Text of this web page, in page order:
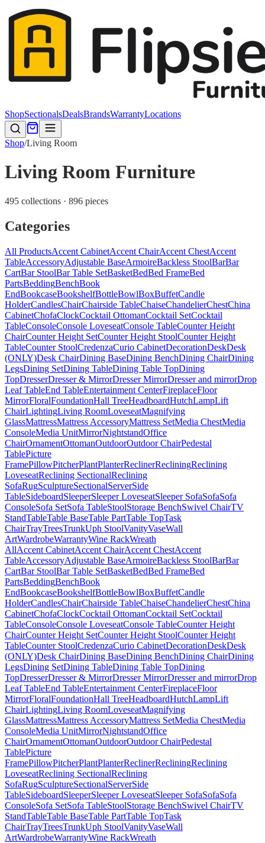
ShopSectionalsDealsBrandsWarrantyLocations
Shop/Living Room
Living Room Furniture
495 collections · 896 pieces
Categories
All ProductsAccent CabinetAccent ChairAccent ChestAccent
TableAccessoryAdjustable BaseArmoireBackless StoolBarBar
CartBar StoolBar Table SetBasketBedBed FrameBed
PartsBeddingBenchBook
EndBookcaseBookshelfBottleBowlBoxBuffetCandle
HolderCandlesChairChairside TableChaiseChandelierChestChina
CabinetChofaClockCocktail OttomanCocktail SetCocktail
TableConsoleConsole LoveseatConsole TableCounter Height
ChairCounter Height SetCounter Height StoolCounter Height
TableCounter StoolCredenzaCurio CabinetDecorationDeskDesk
(ONLY)Desk ChairDining BaseDining BenchDining ChairDining
LegsDining SetDining TableDining Table TopDining
TopDresserDresser & MirrorDresser MirrorDresser and mirrorDrop
Leaf TableEnd TableEntertainment CenterFireplaceFloor
MirrorFloralFoundationHall TreeHeadboardHutchLampLift
ChairLightingLiving RoomLoveseatMagnifying
GlassMattressMattress AccessoryMattress SetMedia ChestMedia
ConsoleMedia UnitMirrorNightstandOffice
ChairOrnamentOttomanOutdoorOutdoor ChairPedestal
TablePicture
FramePillowPitcherPlantPlanterReclinerRecliningReclining
LoveseatReclining SectionalReclining
SofaRugSculptureSectionalServerSide
TableSideboardSleeperSleeper LoveseatSleeper SofaSofaSofa
ConsoleSofa SetSofa TableStoolStorage BenchSwivel ChairTV
StandTableTable BaseTable PartTable TopTask
ChairTrayTreesTrunkUph StoolVanityVaseWall
ArtWardrobeWarrantyWine RackWreath
AllAccent CabinetAccent ChairAccent ChestAccent
TableAccessoryAdjustable BaseArmoireBackless StoolBarBar
CartBar StoolBar Table SetBasketBedBed FrameBed
PartsBeddingBenchBook
EndBookcaseBookshelfBottleBowlBoxBuffetCandle
HolderCandlesChairChairside TableChaiseChandelierChestChina
CabinetChofaClockCocktail OttomanCocktail SetCocktail
TableConsoleConsole LoveseatConsole TableCounter Height
ChairCounter Height SetCounter Height StoolCounter Height
TableCounter StoolCredenzaCurio CabinetDecorationDeskDesk
(ONLY)Desk ChairDining BaseDining BenchDining ChairDining
LegsDining SetDining TableDining Table TopDining
TopDresserDresser & MirrorDresser MirrorDresser and mirrorDrop
Leaf TableEnd TableEntertainment CenterFireplaceFloor
MirrorFloralFoundationHall TreeHeadboardHutchLampLift
ChairLightingLiving RoomLoveseatMagnifying
GlassMattressMattress AccessoryMattress SetMedia ChestMedia
ConsoleMedia UnitMirrorNightstandOffice
ChairOrnamentOttomanOutdoorOutdoor ChairPedestal
TablePicture
FramePillowPitcherPlantPlanterReclinerRecliningReclining
LoveseatReclining SectionalReclining
SofaRugSculptureSectionalServerSide
TableSideboardSleeperSleeper LoveseatSleeper SofaSofaSofa
ConsoleSofa SetSofa TableStoolStorage BenchSwivel ChairTV
StandTableTable BaseTable PartTable TopTask
ChairTrayTreesTrunkUph StoolVanityVaseWall
ArtWardrobeWarrantyWine RackWreath